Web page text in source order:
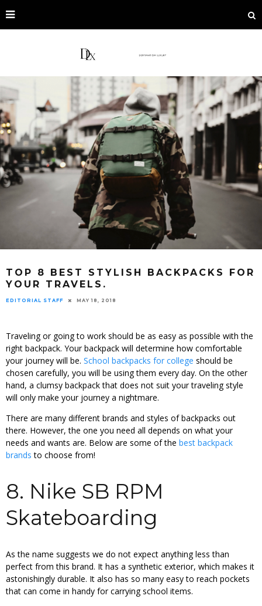
TOP 8 BEST STYLISH BACKPACKS FOR
YOUR TRAVELS.
EDITORIAL STAFF MAY 18, 2018
Traveling or going to work should be as easy as possible with the
right backpack. Your backpack will determine how comfortable
your journey will be. School backpacks for college should be
chosen carefully, you will be using them every day. On the other
hand, a clumsy backpack that does not suit your traveling style
will only make your journey a nightmare.
There are many different brands and styles of backpacks out
there. However, the one you need all depends on what your
needs and wants are. Below are some of the best backpack
brands to choose from!
8. Nike SB RPM
Skateboarding
As the name suggests we do not expect anything less than
perfect from this brand. It has a synthetic exterior, which makes it
astonishingly durable. It also has so many easy to reach pockets
that can come in handy for carrying school items.